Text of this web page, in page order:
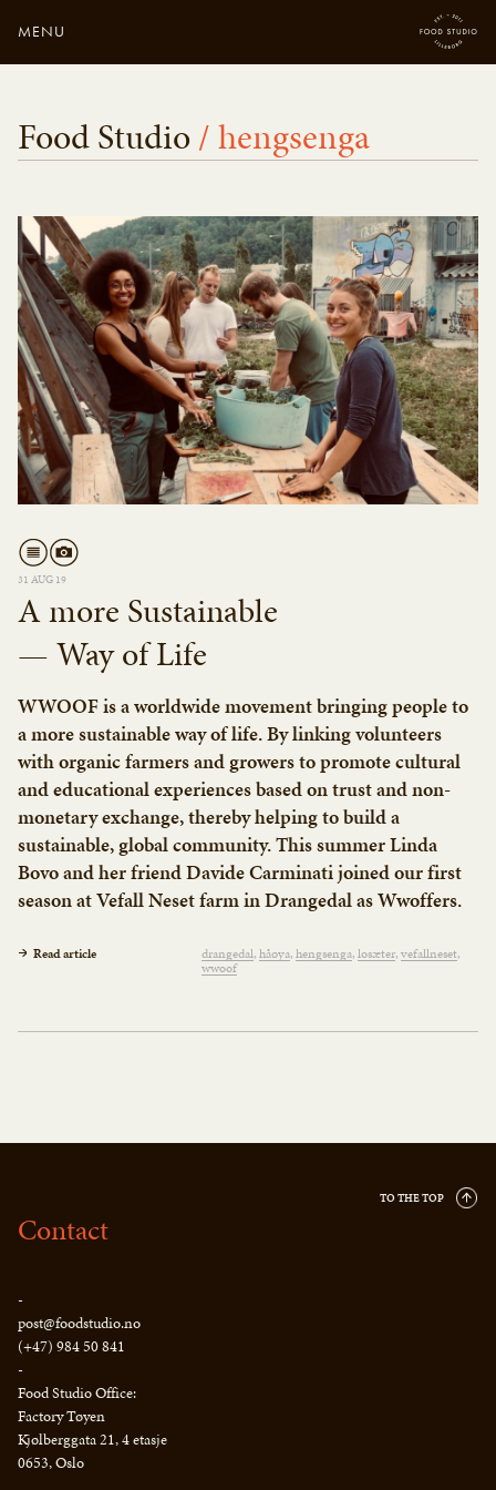
MENU
here...
Close
Food Studio/ hengsenga
31 AUG 19
A more Sustainable
— Way of Life
WWOOF is a worldwide movement bringing people to
a more sustainable way of life. By linking volunteers
with organic farmers and growers to promote cultural
and educational experiences based on trust and non-
monetary exchange, thereby helping to build a
sustainable, global community. This summer Linda
Bovo and her friend Davide Carminati joined our first
season at Vefall Neset farm in Drangedal as Wwoffers.
Read article drangedal håøya hengsenga losæter vefallneset
wwoof
TO THE TOP
Contact
-
post@foodstudio.no
(+47) 984 50 841
-
Food Studio Office:
Factory Tøyen
Kjølberggata 21, 4 etasje
0653, Oslo